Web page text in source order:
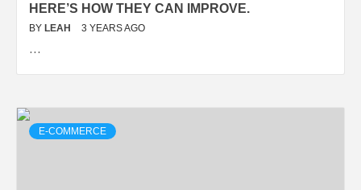
HERE’S HOW THEY CAN IMPROVE.
BY LEAH 3 YEARS AGO
…
E-COMMERCE